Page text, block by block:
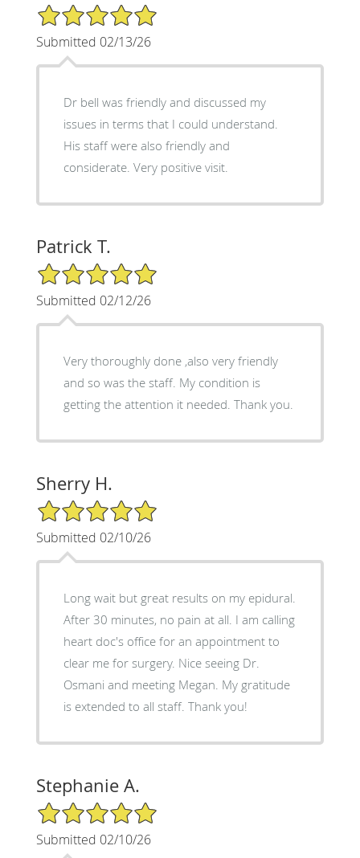
5/5 Star Rating
Submitted 02/13/26
Dr bell was friendly and discussed my
issues in terms that I could understand.
His staff were also friendly and
considerate. Very positive visit.
Patrick T.
5/5 Star Rating
Submitted 02/12/26
Very thoroughly done ,also very friendly
and so was the staff. My condition is
getting the attention it needed. Thank you.
Sherry H.
5/5 Star Rating
Submitted 02/10/26
Long wait but great results on my epidural.
After 30 minutes, no pain at all. I am calling
heart doc's office for an appointment to
clear me for surgery. Nice seeing Dr.
Osmani and meeting Megan. My gratitude
is extended to all staff. Thank you!
Stephanie A.
5/5 Star Rating
Submitted 02/10/26